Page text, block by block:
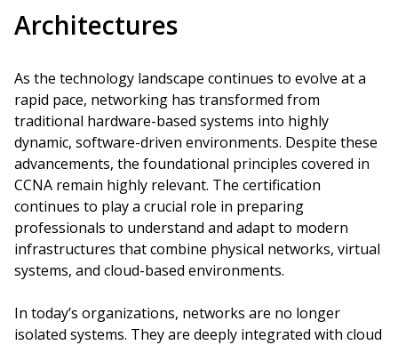
Architectures
As the technology landscape continues to evolve at a
rapid pace, networking has transformed from
traditional hardware-based systems into highly
dynamic, software-driven environments. Despite these
advancements, the foundational principles covered in
CCNA remain highly relevant. The certification
continues to play a crucial role in preparing
professionals to understand and adapt to modern
infrastructures that combine physical networks, virtual
systems, and cloud-based environments.
In today’s organizations, networks are no longer
isolated systems. They are deeply integrated with cloud